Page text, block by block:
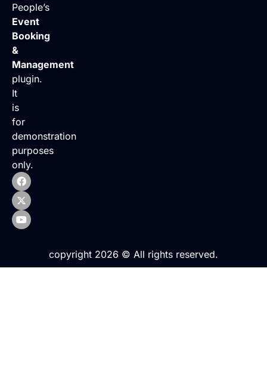
People’s
Event
Booking
&
Management
plugin.
It
is
for
demonstration
purposes
only.
copyright 2026 © All rights reserved.